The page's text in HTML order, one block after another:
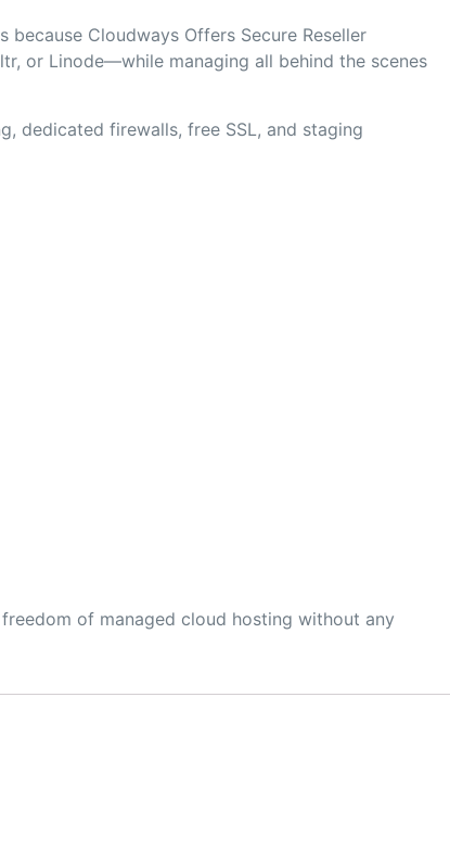
Cloudways Offers Secure Reseller
or Linode—while managing all behind the scenes
dedicated firewalls, free SSL, and staging
of managed cloud hosting without any